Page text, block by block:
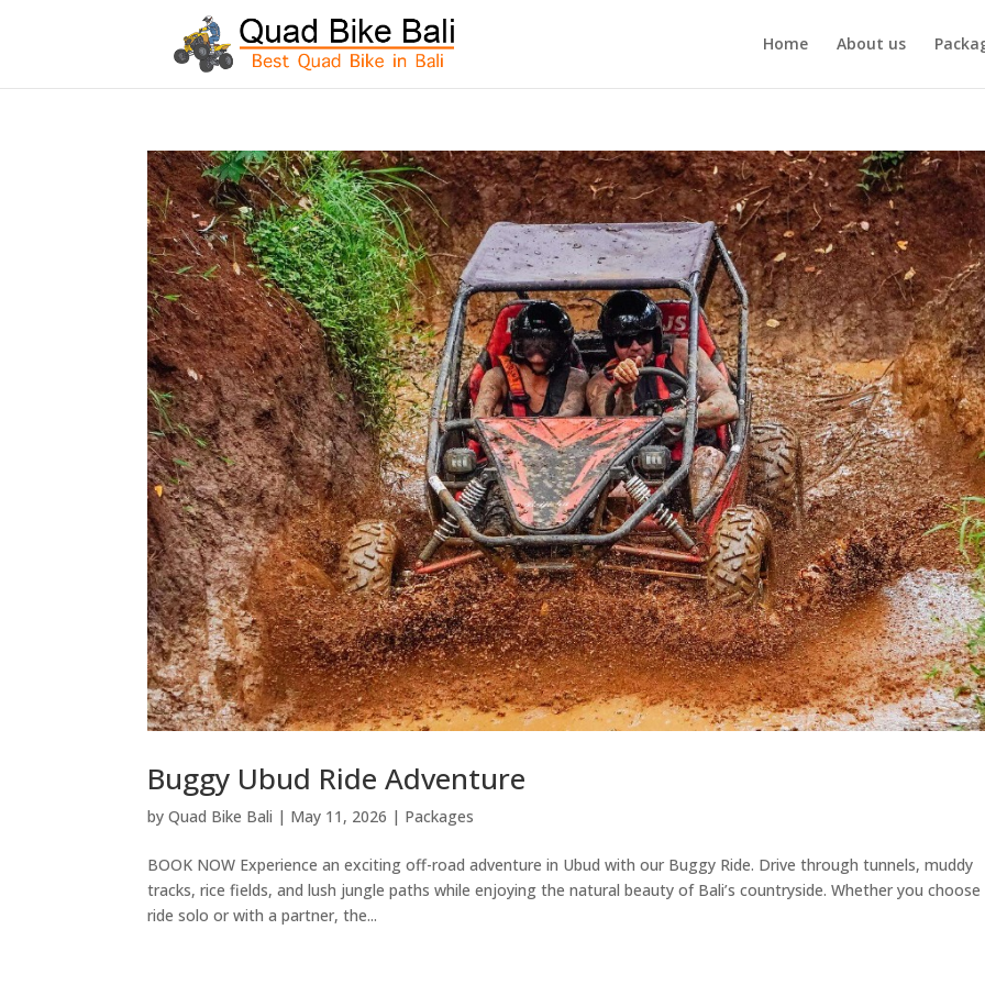
Home About us
Buggy Ubud Ride Adventure
byQuad Bike Bali | May 11, 2026 | Packages
BOOK NOW Experience an exciting off-road adventure in Ubud with our Buggy Ride. Drive through tunnels, muddy
tracks, rice fields, and lush jungle paths while enjoying the natural beauty of Bali’s countryside. Whether you
ride solo or with a partner, the...